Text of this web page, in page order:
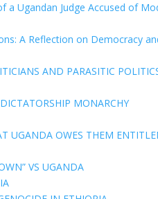
a Ugandan Judge Accused of
A Reflection on Democracy
AND PARASITIC
MONARCHY
UGANDA OWES THEM
VS UGANDA